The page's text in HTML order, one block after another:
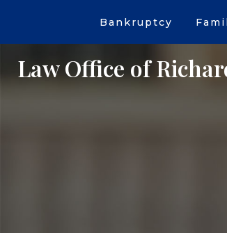
Bankruptcy
Law Office of